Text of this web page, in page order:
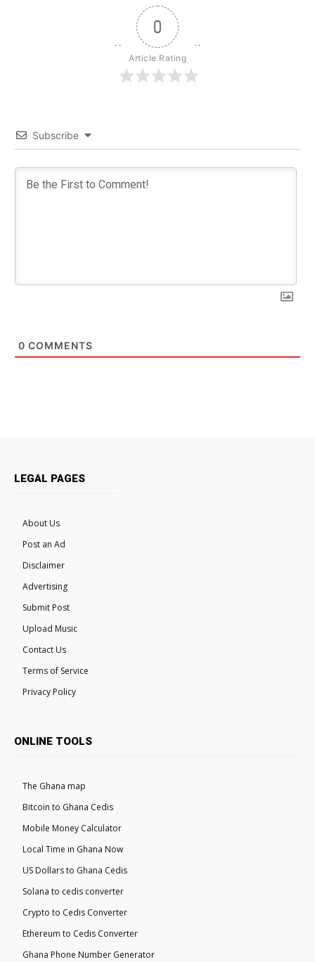
0
Article Rating
Subscribe
0 COMMENTS
LEGAL PAGES
About Us
Post an Ad
Disclaimer
Advertising
Submit Post
Upload Music
Contact Us
Terms of Service
Privacy Policy
ONLINE TOOLS
The Ghana map
Bitcoin to Ghana Cedis
Mobile Money Calculator
Local Time in Ghana Now
US Dollars to Ghana Cedis
Solana to cedis converter
Crypto to Cedis Converter
Ethereum to Cedis Converter
Ghana Phone Number Generator